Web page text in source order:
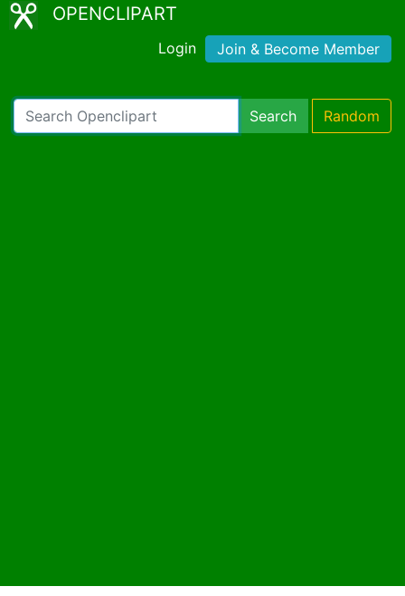
OPENCLIPART
Login Join & Become Member
Search Random